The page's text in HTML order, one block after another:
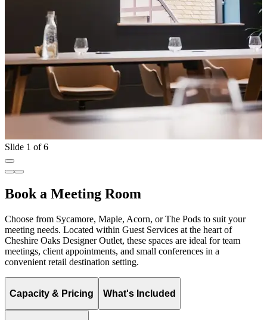
Slide 1 of 6
Book a Meeting Room
Choose from Sycamore, Maple, Acorn, or The Pods to suit your
meeting needs. Located within Guest Services at the heart of
Cheshire Oaks Designer Outlet, these spaces are ideal for team
meetings, client appointments, and small conferences in a
convenient retail destination setting.
Capacity & Pricing What's Included